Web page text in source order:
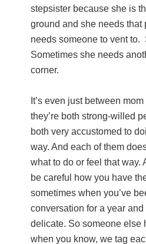
stepsister because she is
ground and she needs that
needs someone to vent to.
Sometimes she needs
corner.
It’s even just between
they’re both strong-willed
both very accustomed to
way. And each of them
what to do or feel that way.
be careful how you have
sometimes when you’ve
conversation for a year and
delicate. So someone else
when you know, we tag